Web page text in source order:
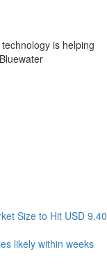
is helping
Size to Hit USD 9.40
likely within weeks